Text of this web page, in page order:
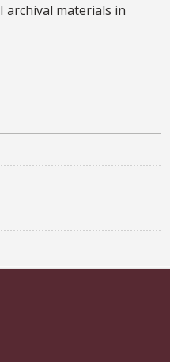
archival materials in